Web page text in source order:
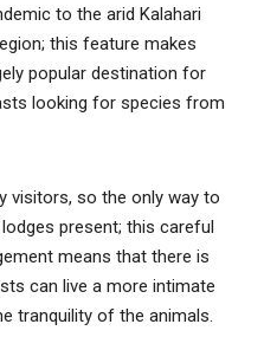
to the arid Kalahari
this feature makes
popular destination for
looking for species from
visitors, so the only way to
present; this careful
means that there is
can live a more intimate
tranquility of the animals.